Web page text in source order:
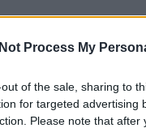
Process My
of the sale, sharing to
for targeted advertising
Please note that
State